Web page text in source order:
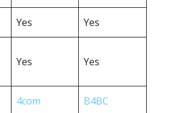
Yes Yes
Yes Yes
4com
B4BC